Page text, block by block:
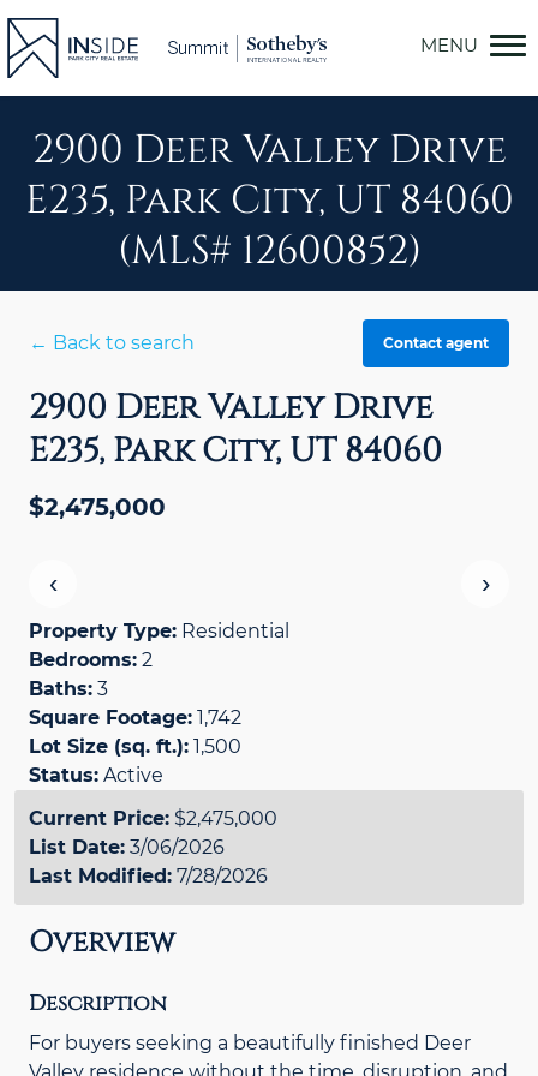
Skip
2900 Deer Valley Drive
E235, Park City, UT 84060
(MLS# 12600852)
← Back to search Contact agent
2900 Deer Valley Drive
E235, Park City, UT 84060
$2,475,000
‹ ›
Property Type: Residential
Bedrooms: 2
Baths: 3
Square Footage: 1,742
Lot Size (sq. ft.): 1,500
Status: Active
Current Price: $2,475,000
List Date: 3/06/2026
Last Modified: 7/28/2026
Overview
Description
For buyers seeking a beautifully finished Deer